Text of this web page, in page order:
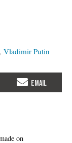
Vladimir Putin